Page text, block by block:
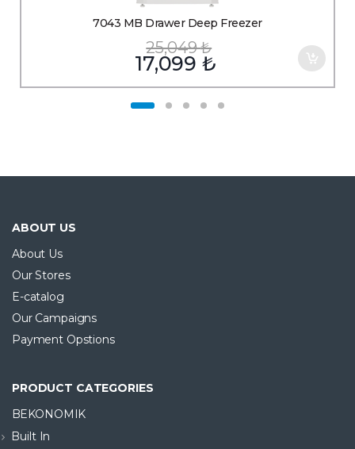
7043 MB Drawer Deep Freezer
25,049₺
17,099₺
ONLINE SATIŞA ÖZEL ÜRÜN
ABOUT US
About Us
Our Stores
E-catalog
Our Campaigns
Payment Opstions
PRODUCT CATEGORIES
BEKONOMIK
Built In